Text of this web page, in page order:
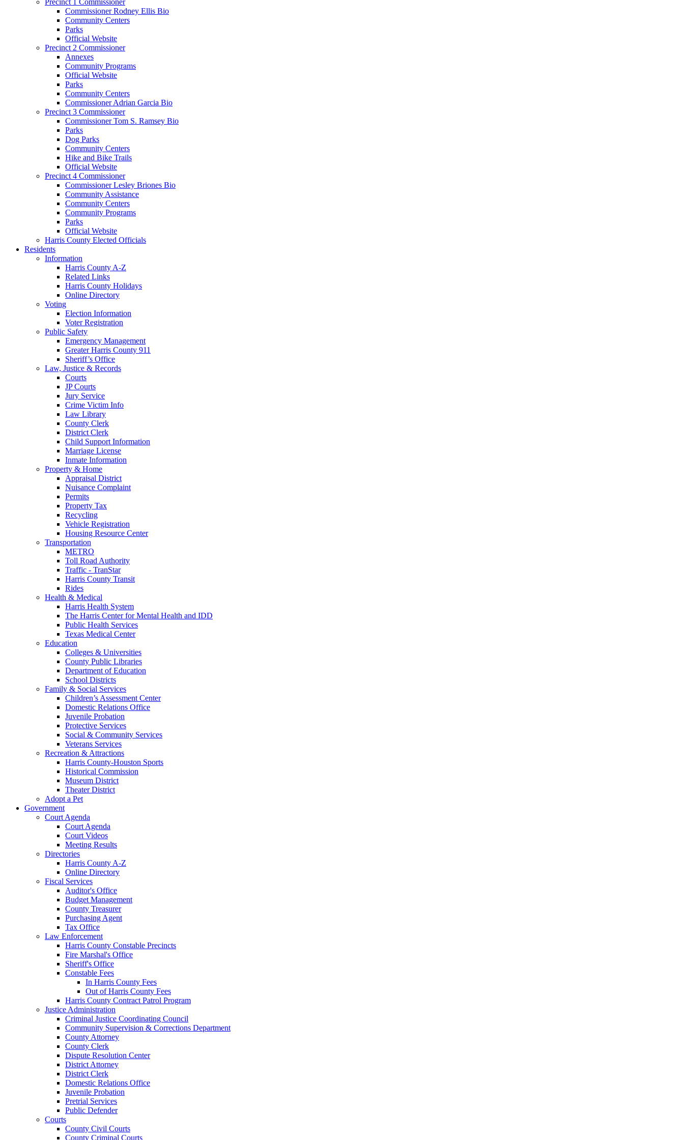
Commissioner Rodney Ellis Bio
Community Centers
Parks
Official Website
Precinct 2 Commissioner
Annexes
Community Programs
Official Website
Parks
Community Centers
Commissioner Adrian Garcia Bio
Precinct 3 Commissioner
Commissioner Tom S. Ramsey Bio
Parks
Dog Parks
Community Centers
Hike and Bike Trails
Official Website
Precinct 4 Commissioner
Commissioner Lesley Briones Bio
Community Assistance
Community Centers
Community Programs
Parks
Official Website
Harris County Elected Officials
Residents
Information
Harris County A-Z
Related Links
Harris County Holidays
Online Directory
Voting
Election Information
Voter Registration
Public Safety
Emergency Management
Greater Harris County 911
Sheriff’s Office
Law, Justice & Records
Courts
JP Courts
Jury Service
Crime Victim Info
Law Library
County Clerk
District Clerk
Child Support Information
Marriage License
Inmate Information
Property & Home
Appraisal District
Nuisance Complaint
Permits
Property Tax
Recycling
Vehicle Registration
Housing Resource Center
Transportation
METRO
Toll Road Authority
Traffic - TranStar
Harris County Transit
Rides
Health & Medical
Harris Health System
The Harris Center for Mental Health and IDD
Public Health Services
Texas Medical Center
Education
Colleges & Universities
County Public Libraries
Department of Education
School Districts
Family & Social Services
Children’s Assessment Center
Domestic Relations Office
Juvenile Probation
Protective Services
Social & Community Services
Veterans Services
Recreation & Attractions
Harris County-Houston Sports
Historical Commission
Museum District
Theater District
Adopt a Pet
Government
Court Agenda
Court Agenda
Court Videos
Meeting Results
Directories
Harris County A-Z
Online Directory
Fiscal Services
Auditor's Office
Budget Management
County Treasurer
Purchasing Agent
Tax Office
Law Enforcement
Harris County Constable Precincts
Fire Marshal's Office
Sheriff's Office
Constable Fees
In Harris County Fees
Out of Harris County Fees
Harris County Contract Patrol Program
Justice Administration
Criminal Justice Coordinating Council
Community Supervision & Corrections Department
County Attorney
County Clerk
Dispute Resolution Center
District Attorney
District Clerk
Domestic Relations Office
Juvenile Probation
Pretrial Services
Public Defender
Courts
County Civil Courts
County Criminal Courts